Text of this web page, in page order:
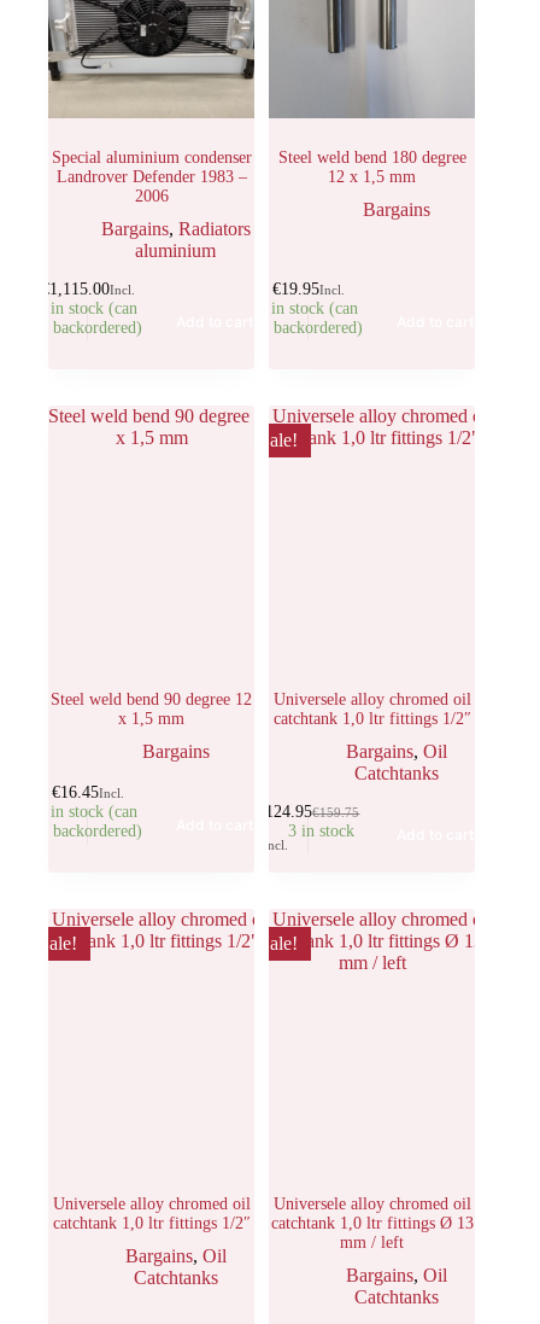
Special aluminium condenser
Landrover Defender 1983 –
2006
Bargains, Radiators
aluminium
€1,115.00Incl.
1 in stock (can
be backordered)
Steel weld bend 180 degree
12 x 1,5 mm
Bargains
€19.95Incl.
7 in stock (can
be backordered)
Steel weld bend 90 degree 12
x 1,5 mm
Bargains
€16.45Incl.
5 in stock (can
be backordered)
Sale!
Universele alloy chromed oil
catchtank 1,0 ltr fittings 1/2″
Bargains, Oil
Catchtanks
€159.75
124.95
Incl.
3 in stock
Sale!
Universele alloy chromed oil
catchtank 1,0 ltr fittings 1/2″
Bargains, Oil
Catchtanks
Sale!
Universele alloy chromed oil
catchtank 1,0 ltr fittings Ø 13
mm / left
Bargains, Oil
Catchtanks